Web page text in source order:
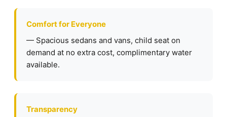
Comfort for Everyone
— Spacious sedans and vans, child seat on
demand at no extra cost, complimentary water
available.
Transparency